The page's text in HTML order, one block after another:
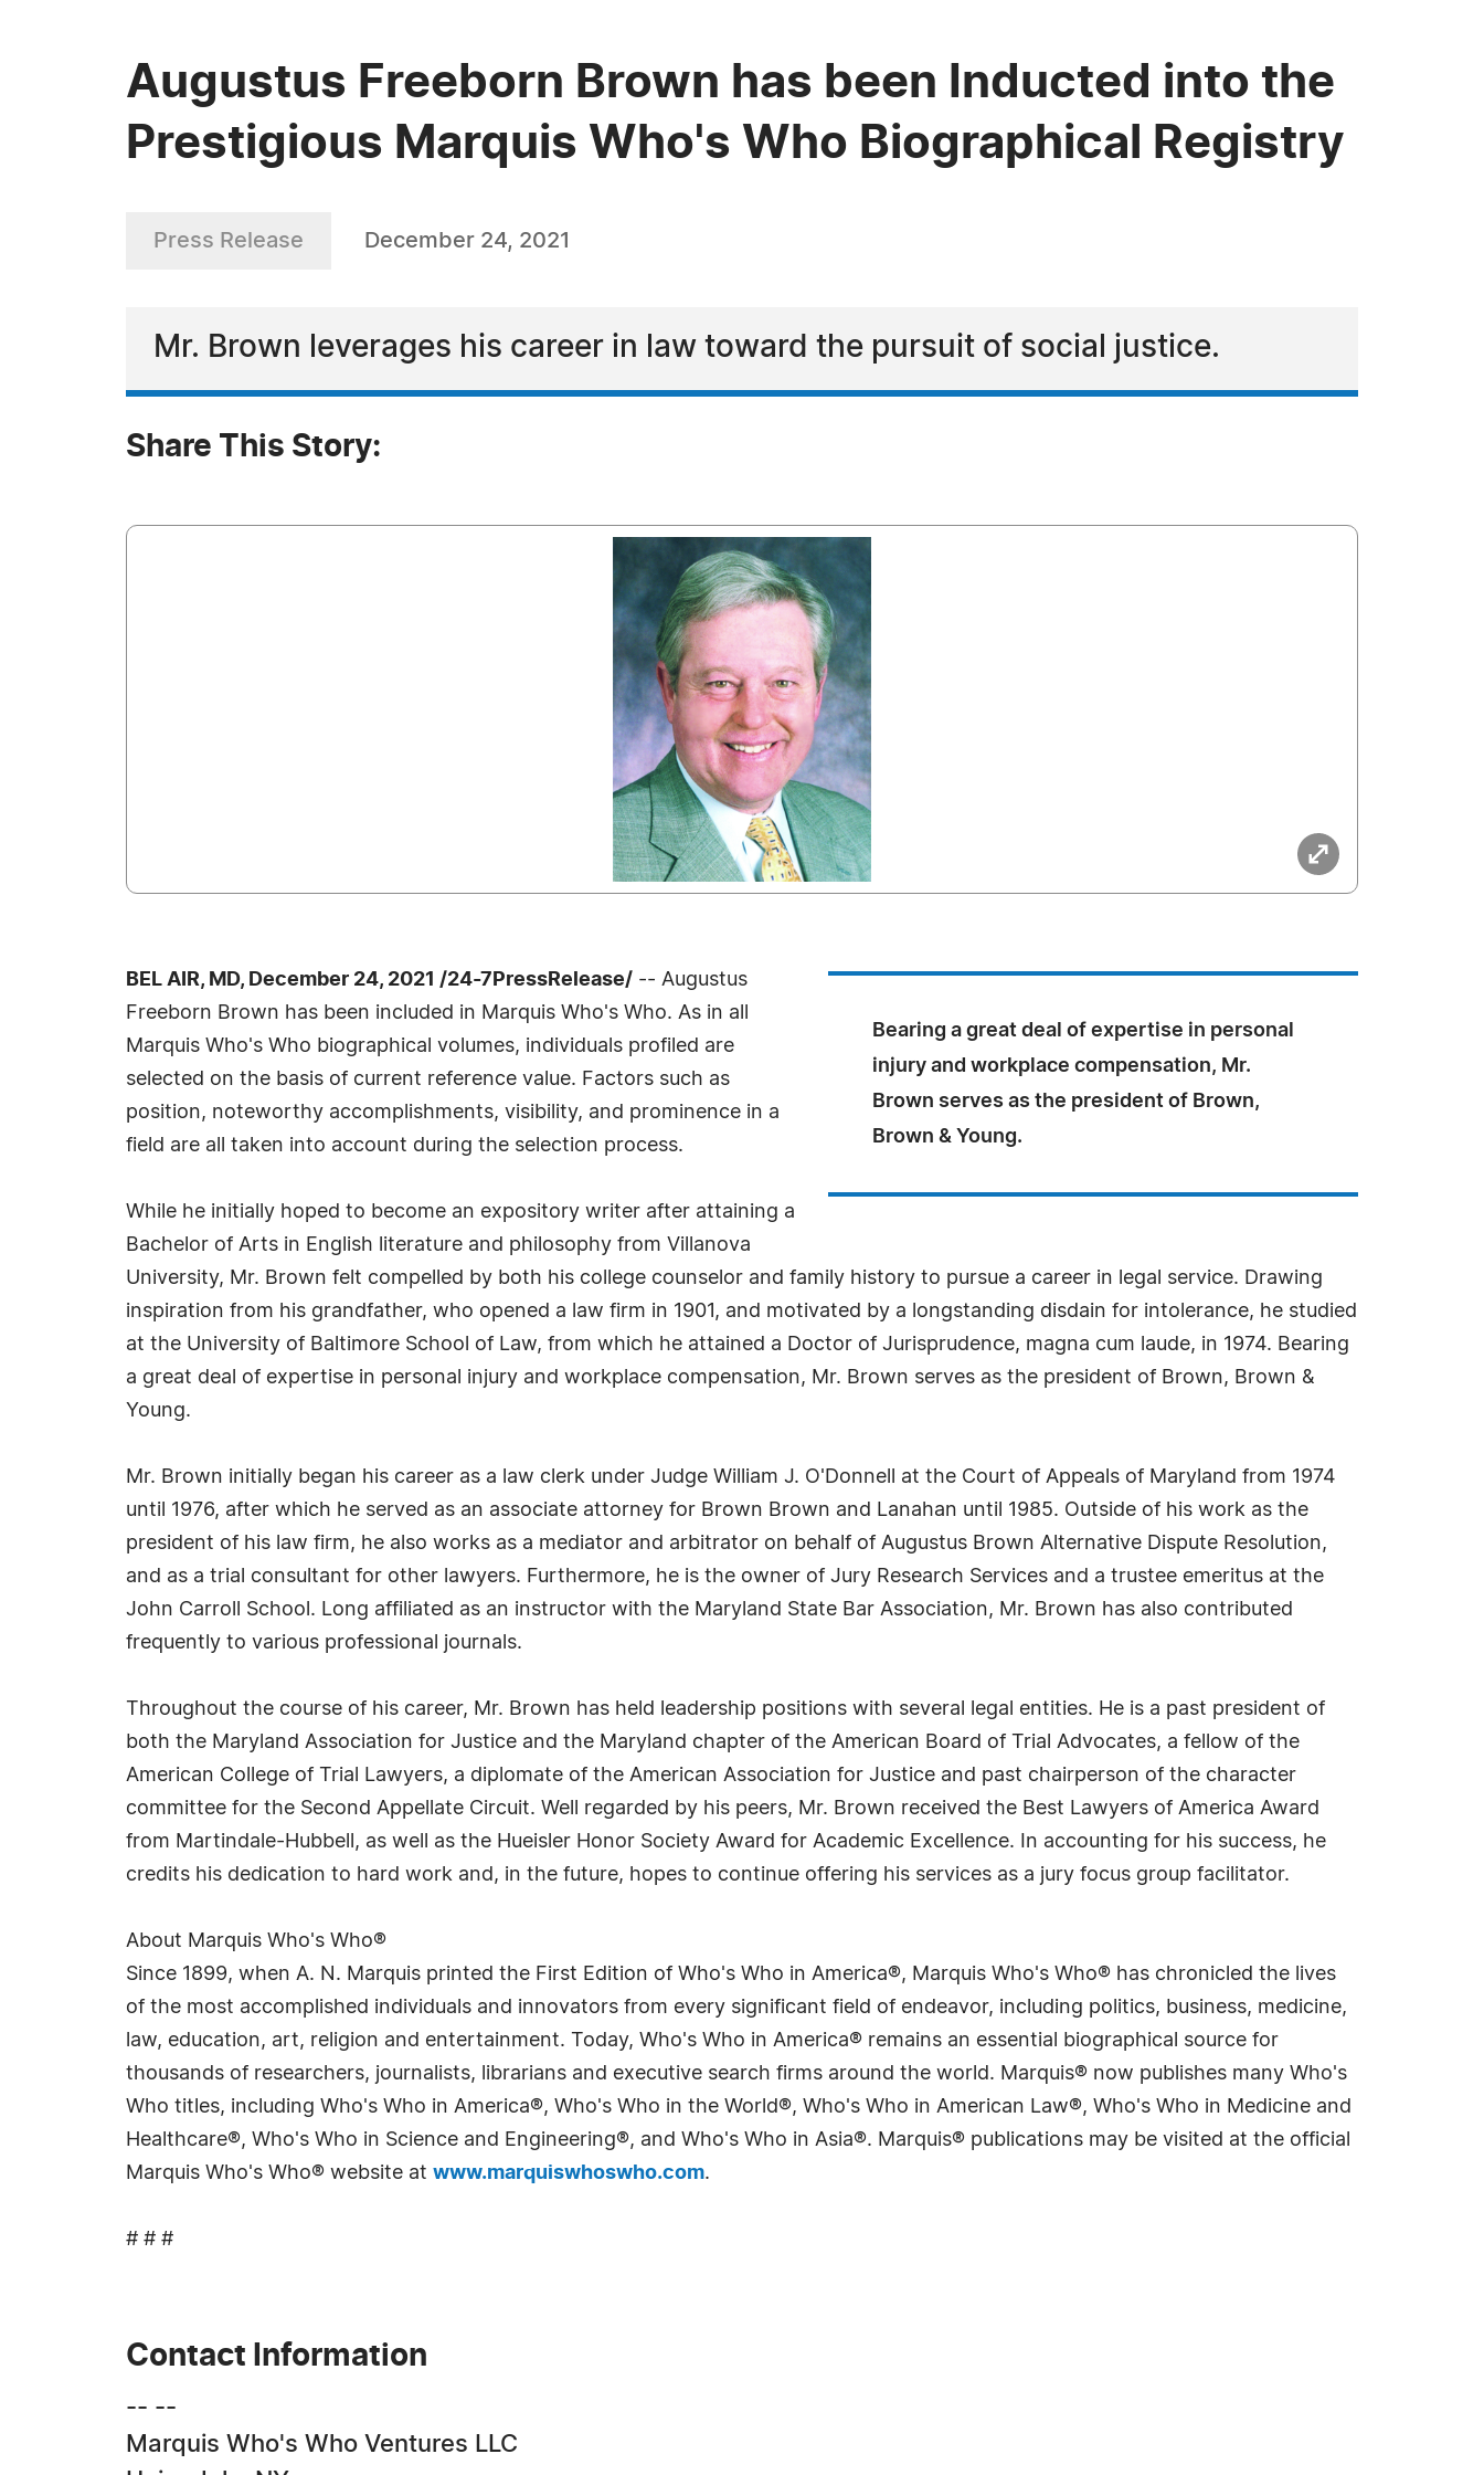
Augustus Freeborn Brown has been Inducted into the
Prestigious Marquis Who's Who Biographical Registry
Press Release December 24, 2021
Mr. Brown leverages his career in law toward the pursuit of social justice.
Share This Story:
Bearing a great deal of expertise in personal
injury and workplace compensation, Mr.
Brown serves as the president of Brown,
Brown & Young.
BEL AIR, MD, December 24, 2021 /24-7PressRelease/ -- Augustus
Freeborn Brown has been included in Marquis Who's Who. As in all
Marquis Who's Who biographical volumes, individuals profiled are
selected on the basis of current reference value. Factors such as
position, noteworthy accomplishments, visibility, and prominence in a
field are all taken into account during the selection process.
While he initially hoped to become an expository writer after attaining a
Bachelor of Arts in English literature and philosophy from Villanova
University, Mr. Brown felt compelled by both his college counselor and family history to pursue a career in legal service. Drawing
inspiration from his grandfather, who opened a law firm in 1901, and motivated by a longstanding disdain for intolerance, he studied
at the University of Baltimore School of Law, from which he attained a Doctor of Jurisprudence, magna cum laude, in 1974. Bearing
a great deal of expertise in personal injury and workplace compensation, Mr. Brown serves as the president of Brown, Brown &
Young.
Mr. Brown initially began his career as a law clerk under Judge William J. O'Donnell at the Court of Appeals of Maryland from 1974
until 1976, after which he served as an associate attorney for Brown Brown and Lanahan until 1985. Outside of his work as the
president of his law firm, he also works as a mediator and arbitrator on behalf of Augustus Brown Alternative Dispute Resolution,
and as a trial consultant for other lawyers. Furthermore, he is the owner of Jury Research Services and a trustee emeritus at the
John Carroll School. Long affiliated as an instructor with the Maryland State Bar Association, Mr. Brown has also contributed
frequently to various professional journals.
Throughout the course of his career, Mr. Brown has held leadership positions with several legal entities. He is a past president of
both the Maryland Association for Justice and the Maryland chapter of the American Board of Trial Advocates, a fellow of the
American College of Trial Lawyers, a diplomate of the American Association for Justice and past chairperson of the character
committee for the Second Appellate Circuit. Well regarded by his peers, Mr. Brown received the Best Lawyers of America Award
from Martindale-Hubbell, as well as the Hueisler Honor Society Award for Academic Excellence. In accounting for his success, he
credits his dedication to hard work and, in the future, hopes to continue offering his services as a jury focus group facilitator.
About Marquis Who's Who®
Since 1899, when A. N. Marquis printed the First Edition of Who's Who in America®, Marquis Who's Who® has chronicled the lives
of the most accomplished individuals and innovators from every significant field of endeavor, including politics, business, medicine,
law, education, art, religion and entertainment. Today, Who's Who in America® remains an essential biographical source for
thousands of researchers, journalists, librarians and executive search firms around the world. Marquis® now publishes many Who's
Who titles, including Who's Who in America®, Who's Who in the World®, Who's Who in American Law®, Who's Who in Medicine and
Healthcare®, Who's Who in Science and Engineering®, and Who's Who in Asia®. Marquis® publications may be visited at the official
Marquis Who's Who® website at www.marquiswhoswho.com.
# # #
Contact Information
-- --
Marquis Who's Who Ventures LLC